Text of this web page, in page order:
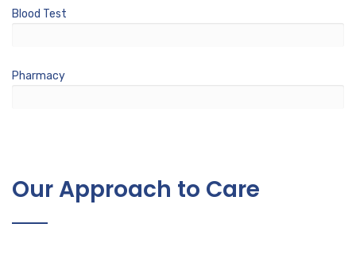
Blood Test
Pharmacy
Our Approach to Care